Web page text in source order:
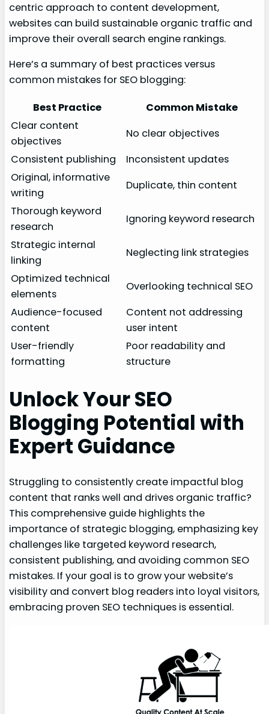
centric approach to content development,
websites can build sustainable organic traffic and
improve their overall search engine rankings.
Here’s a summary of best practices versus
common mistakes for SEO blogging:
Best Practice
Common Mistake
Clear content
objectives
No clear objectives
Consistent publishing
Inconsistent updates
Original, informative
writing
Duplicate, thin content
Thorough keyword
research
Ignoring keyword research
Strategic internal
linking
Neglecting link strategies
Optimized technical
elements
Overlooking technical SEO
Audience-focused
content
Content not addressing
user intent
User-friendly
formatting
Poor readability and
structure
Unlock Your SEO
Blogging Potential with
Expert Guidance
Struggling to consistently create impactful blog
content that ranks well and drives organic traffic?
This comprehensive guide highlights the
importance of strategic blogging, emphasizing key
challenges like targeted keyword research,
consistent publishing, and avoiding common SEO
mistakes. If your goal is to grow your website’s
visibility and convert blog readers into loyal visitors,
embracing proven SEO techniques is essential.